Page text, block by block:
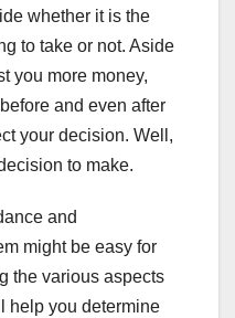
whether it is the
to take or not. Aside
you more money,
and even after
your decision. Well,
to make.
and
might be easy for
the various aspects
help you determine